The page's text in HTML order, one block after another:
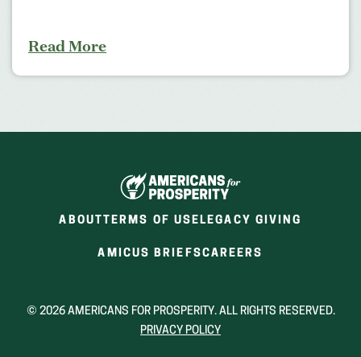
Read More
ABOUTTERMS OF USE LEGACY GIVING
AMICUS BRIEFS(OPENS
NEW
CAREERS
NEW
© 2026 AMERICANS FOR PROSPERITY. ALL RIGHTS RESERVED.
PRIVACY POLICY